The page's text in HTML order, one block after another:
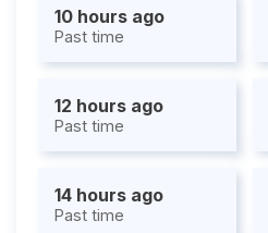
10 hours ago
Past time
12 hours ago
Past time
14 hours ago
Past time